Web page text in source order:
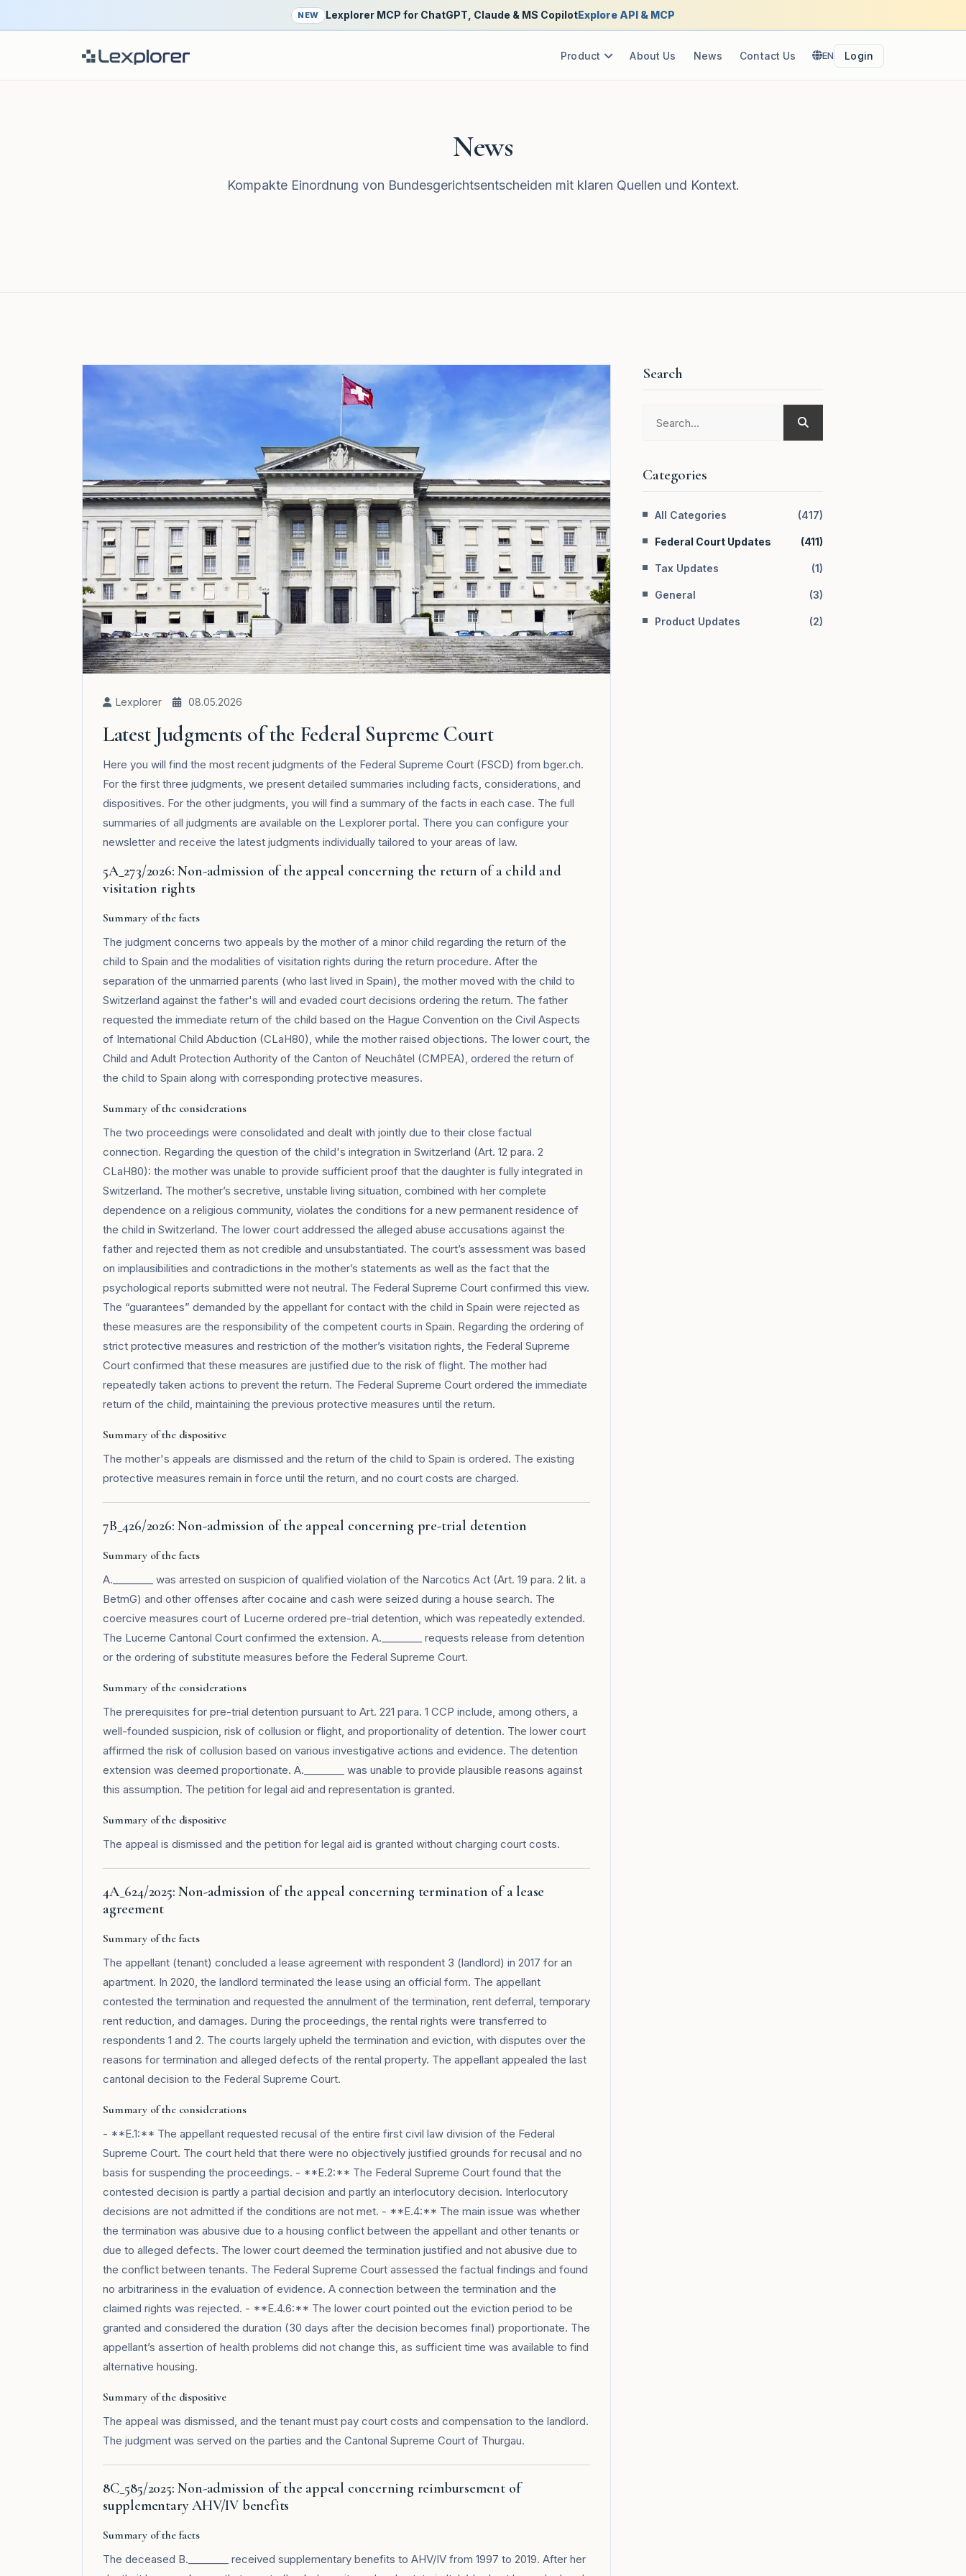
NEW Lexplorer MCP for ChatGPT, Claude & MS CopilotExplore API & MCP
Product About Us News Contact Us EN Login
News
Kompakte Einordnung von Bundesgerichtsentscheiden mit klaren Quellen und Kontext.
Lexplorer 08.05.2026
Latest Judgments of the Federal Supreme Court
Here you will find the most recent judgments of the Federal Supreme Court (FSCD) from bger.ch.
For the first three judgments, we present detailed summaries including facts, considerations, and
dispositives. For the other judgments, you will find a summary of the facts in each case. The full
summaries of all judgments are available on the Lexplorer portal. There you can configure your
newsletter and receive the latest judgments individually tailored to your areas of law.
5A_273/2026: Non-admission of the appeal concerning the return of a child and
visitation rights
Summary of the facts
The judgment concerns two appeals by the mother of a minor child regarding the return of the
child to Spain and the modalities of visitation rights during the return procedure. After the
separation of the unmarried parents (who last lived in Spain), the mother moved with the child to
Switzerland against the father's will and evaded court decisions ordering the return. The father
requested the immediate return of the child based on the Hague Convention on the Civil Aspects
of International Child Abduction (CLaH80), while the mother raised objections. The lower court, the
Child and Adult Protection Authority of the Canton of Neuchâtel (CMPEA), ordered the return of
the child to Spain along with corresponding protective measures.
Summary of the considerations
The two proceedings were consolidated and dealt with jointly due to their close factual
connection. Regarding the question of the child's integration in Switzerland (Art. 12 para. 2
CLaH80): the mother was unable to provide sufficient proof that the daughter is fully integrated in
Switzerland. The mother’s secretive, unstable living situation, combined with her complete
dependence on a religious community, violates the conditions for a new permanent residence of
the child in Switzerland. The lower court addressed the alleged abuse accusations against the
father and rejected them as not credible and unsubstantiated. The court’s assessment was based
on implausibilities and contradictions in the mother’s statements as well as the fact that the
psychological reports submitted were not neutral. The Federal Supreme Court confirmed this view.
The “guarantees” demanded by the appellant for contact with the child in Spain were rejected as
these measures are the responsibility of the competent courts in Spain. Regarding the ordering of
strict protective measures and restriction of the mother’s visitation rights, the Federal Supreme
Court confirmed that these measures are justified due to the risk of flight. The mother had
repeatedly taken actions to prevent the return. The Federal Supreme Court ordered the immediate
return of the child, maintaining the previous protective measures until the return.
Summary of the dispositive
The mother's appeals are dismissed and the return of the child to Spain is ordered. The existing
protective measures remain in force until the return, and no court costs are charged.
7B_426/2026: Non-admission of the appeal concerning pre-trial detention
Summary of the facts
A.________ was arrested on suspicion of qualified violation of the Narcotics Act (Art. 19 para. 2 lit. a
BetmG) and other offenses after cocaine and cash were seized during a house search. The
coercive measures court of Lucerne ordered pre-trial detention, which was repeatedly extended.
The Lucerne Cantonal Court confirmed the extension. A.________ requests release from detention
or the ordering of substitute measures before the Federal Supreme Court.
Summary of the considerations
The prerequisites for pre-trial detention pursuant to Art. 221 para. 1 CCP include, among others, a
well-founded suspicion, risk of collusion or flight, and proportionality of detention. The lower court
affirmed the risk of collusion based on various investigative actions and evidence. The detention
extension was deemed proportionate. A.________ was unable to provide plausible reasons against
this assumption. The petition for legal aid and representation is granted.
Summary of the dispositive
The appeal is dismissed and the petition for legal aid is granted without charging court costs.
4A_624/2025: Non-admission of the appeal concerning termination of a lease
agreement
Summary of the facts
The appellant (tenant) concluded a lease agreement with respondent 3 (landlord) in 2017 for an
apartment. In 2020, the landlord terminated the lease using an official form. The appellant
contested the termination and requested the annulment of the termination, rent deferral, temporary
rent reduction, and damages. During the proceedings, the rental rights were transferred to
respondents 1 and 2. The courts largely upheld the termination and eviction, with disputes over the
reasons for termination and alleged defects of the rental property. The appellant appealed the last
cantonal decision to the Federal Supreme Court.
Summary of the considerations
- **E.1:** The appellant requested recusal of the entire first civil law division of the Federal
Supreme Court. The court held that there were no objectively justified grounds for recusal and no
basis for suspending the proceedings. - **E.2:** The Federal Supreme Court found that the
contested decision is partly a partial decision and partly an interlocutory decision. Interlocutory
decisions are not admitted if the conditions are not met. - **E.4:** The main issue was whether
the termination was abusive due to a housing conflict between the appellant and other tenants or
due to alleged defects. The lower court deemed the termination justified and not abusive due to
the conflict between tenants. The Federal Supreme Court assessed the factual findings and found
no arbitrariness in the evaluation of evidence. A connection between the termination and the
claimed rights was rejected. - **E.4.6:** The lower court pointed out the eviction period to be
granted and considered the duration (30 days after the decision becomes final) proportionate. The
appellant’s assertion of health problems did not change this, as sufficient time was available to find
alternative housing.
Summary of the dispositive
The appeal was dismissed, and the tenant must pay court costs and compensation to the landlord.
The judgment was served on the parties and the Cantonal Supreme Court of Thurgau.
8C_585/2025: Non-admission of the appeal concerning reimbursement of
supplementary AHV/IV benefits
Summary of the facts
The deceased B.________ received supplementary benefits to AHV/IV from 1997 to 2019. After her
Search
Categories
All Categories (417)
Federal Court Updates (411)
Tax Updates (1)
General (3)
Product Updates (2)